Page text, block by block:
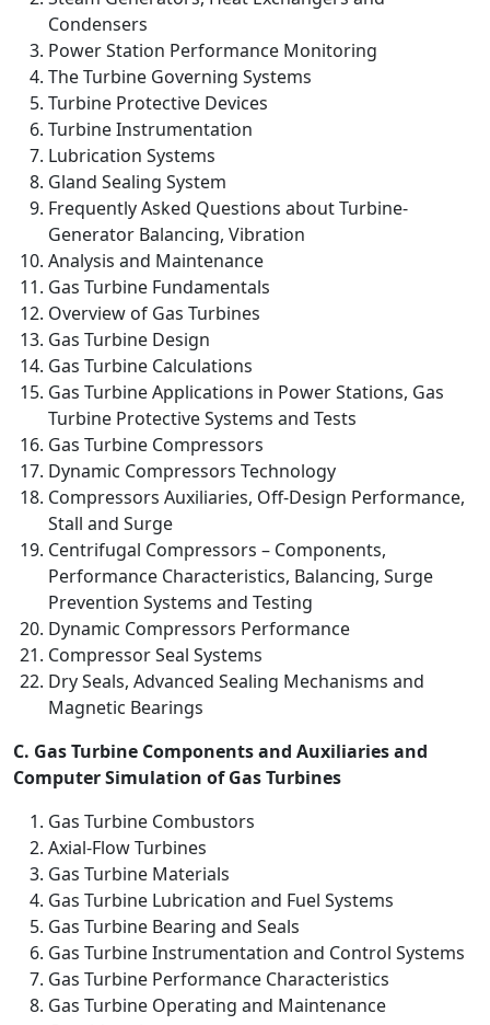
Condensers
Power Station Performance Monitoring
The Turbine Governing Systems
Turbine Protective Devices
Turbine Instrumentation
Lubrication Systems
Gland Sealing System
Frequently Asked Questions about Turbine-
Generator Balancing, Vibration
Analysis and Maintenance
Gas Turbine Fundamentals
Overview of Gas Turbines
Gas Turbine Design
Gas Turbine Calculations
Gas Turbine Applications in Power Stations, Gas
Turbine Protective Systems and Tests
Gas Turbine Compressors
Dynamic Compressors Technology
Compressors Auxiliaries, Off-Design Performance,
Stall and Surge
Centrifugal Compressors – Components,
Performance Characteristics, Balancing, Surge
Prevention Systems and Testing
Dynamic Compressors Performance
Compressor Seal Systems
Dry Seals, Advanced Sealing Mechanisms and
Magnetic Bearings
C. Gas Turbine Components and Auxiliaries and
Computer Simulation of Gas Turbines
Gas Turbine Combustors
Axial-Flow Turbines
Gas Turbine Materials
Gas Turbine Lubrication and Fuel Systems
Gas Turbine Bearing and Seals
Gas Turbine Instrumentation and Control Systems
Gas Turbine Performance Characteristics
Gas Turbine Operating and Maintenance